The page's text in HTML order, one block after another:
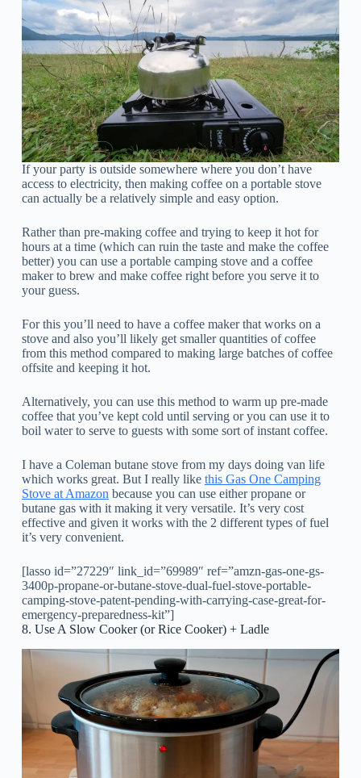
If your party is outside somewhere where you don’t have
access to electricity, then making coffee on a portable stove
can actually be a relatively simple and easy option.
Rather than pre-making coffee and trying to keep it hot for
hours at a time (which can ruin the taste and make the coffee
better) you can use a portable camping stove and a coffee
maker to brew and make coffee right before you serve it to
your guess.
For this you’ll need to have a coffee maker that works on a
stove and also you’ll likely get smaller quantities of coffee
from this method compared to making large batches of coffee
offsite and keeping it hot.
Alternatively, you can use this method to warm up pre-made
coffee that you’ve kept cold until serving or you can use it to
boil water to serve to guests with some sort of instant coffee.
I have a Coleman butane stove from my days doing van life
which works great. But I really like this Gas One Camping
Stove at Amazon because you can use either propane or
butane gas with it making it very versatile. It’s very cost
effective and given it works with the 2 different types of fuel
it’s very convenient.
[lasso id=”27229″ link_id=”69989″ ref=”amzn-gas-one-gs-
3400p-propane-or-butane-stove-dual-fuel-stove-portable-
camping-stove-patent-pending-with-carrying-case-great-for-
emergency-preparedness-kit”]
8. Use A Slow Cooker (or Rice Cooker) + Ladle